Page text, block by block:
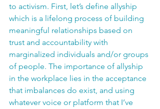
to activism. First, let’s define allyship
which is a lifelong process of building
meaningful relationships based on
trust and accountability with
marginalized individuals and/or groups
of people. The importance of allyship
in the workplace lies in the acceptance
that imbalances do exist, and using
whatever voice or platform that I’ve